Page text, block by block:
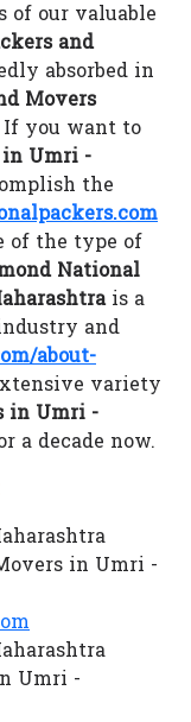
of our valuable
and
absorbed in
Movers
If you want to
in Umri -
the
of the type of
National
is a
and
about-
variety
in Umri -
a decade now.
in Umri -
Umri -